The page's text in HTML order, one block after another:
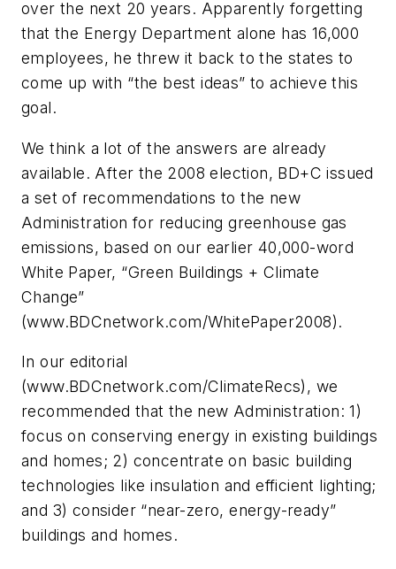
over the next 20 years. Apparently forgetting
that the Energy Department alone has 16,000
employees, he threw it back to the states to
come up with “the best ideas” to achieve this
goal.
We think a lot of the answers are already
available. After the 2008 election, BD+C issued
a set of recommendations to the new
Administration for reducing greenhouse gas
emissions, based on our earlier 40,000-word
White Paper, “Green Buildings + Climate
Change”
(www.BDCnetwork.com/WhitePaper2008).
In our editorial
(www.BDCnetwork.com/ClimateRecs), we
recommended that the new Administration: 1)
focus on conserving energy in existing buildings
and homes; 2) concentrate on basic building
technologies like insulation and efficient lighting;
and 3) consider “near-zero, energy-ready”
buildings and homes.